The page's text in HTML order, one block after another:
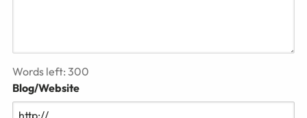
Words left: 300
Blog/Website